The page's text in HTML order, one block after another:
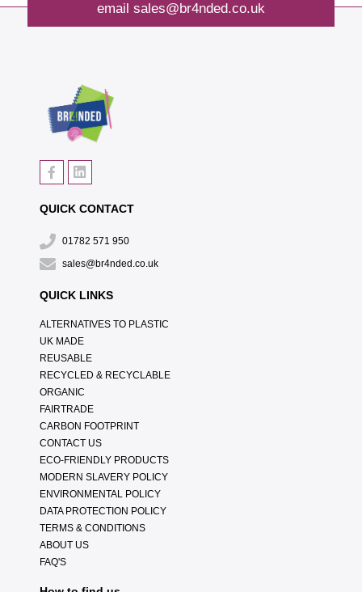
email sales@br4nded.co.uk
QUICK CONTACT
01782 571 950
sales@br4nded.co.uk
QUICK LINKS
ALTERNATIVES TO PLASTIC
UK MADE
REUSABLE
RECYCLED & RECYCLABLE
ORGANIC
FAIRTRADE
CARBON FOOTPRINT
CONTACT US
ECO-FRIENDLY PRODUCTS
MODERN SLAVERY POLICY
ENVIRONMENTAL POLICY
DATA PROTECTION POLICY
TERMS & CONDITIONS
ABOUT US
FAQ'S